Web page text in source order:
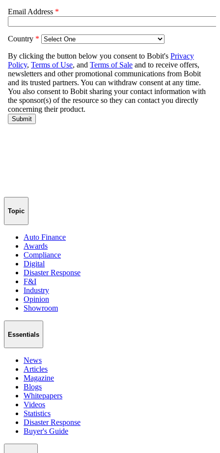
Topic
Auto Finance
Awards
Compliance
Digital
Disaster Response
F&I
Industry
Opinion
Showroom
Essentials
News
Articles
Magazine
Blogs
Whitepapers
Videos
Statistics
Disaster Response
Buyer's Guide